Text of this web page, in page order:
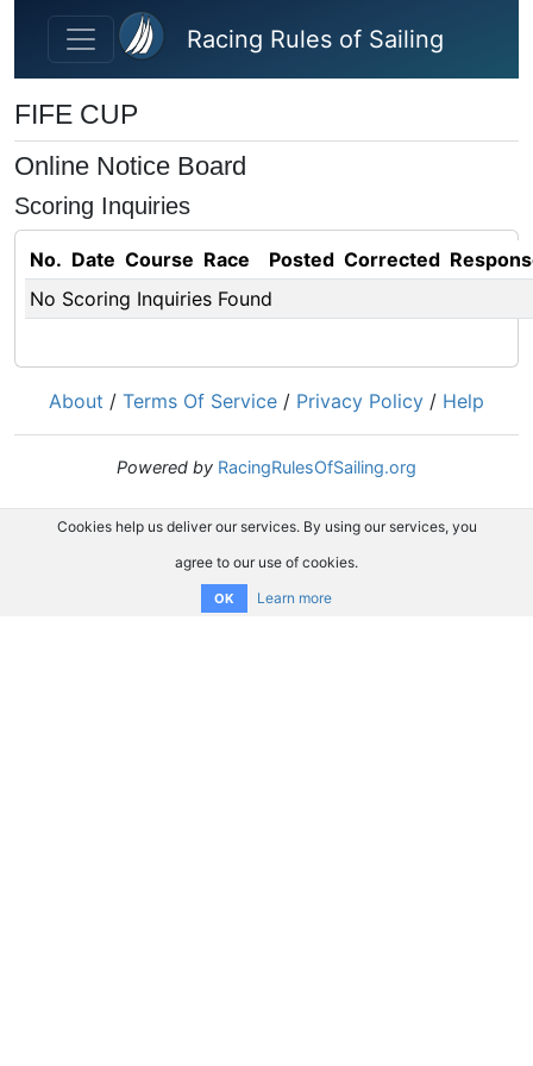
Skip to main content
Racing Rules of Sailing
FIFE CUP
Online Notice Board
Scoring Inquiries
No. Date Course Race Posted Corrected
No Scoring Inquiries Found
About / Terms Of Service / Privacy Policy / Help
Powered by RacingRulesOfSailing.org
Cookies help us deliver our services. By using our services, you
agree to our use of cookies.
OK Learn more